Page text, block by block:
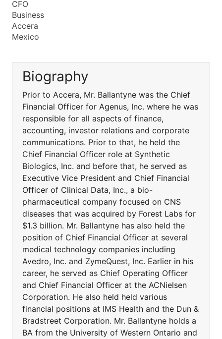
CFO
Business
Accera
Mexico
Biography
Prior to Accera, Mr. Ballantyne was the Chief
Financial Officer for Agenus, Inc. where he was
responsible for all aspects of finance,
accounting, investor relations and corporate
communications. Prior to that, he held the
Chief Financial Officer role at Synthetic
Biologics, Inc. and before that, he served as
Executive Vice President and Chief Financial
Officer of Clinical Data, Inc., a bio-
pharmaceutical company focused on CNS
diseases that was acquired by Forest Labs for
$1.3 billion. Mr. Ballantyne has also held the
position of Chief Financial Officer at several
medical technology companies including
Avedro, Inc. and ZymeQuest, Inc. Earlier in his
career, he served as Chief Operating Officer
and Chief Financial Officer at the ACNielsen
Corporation. He also held held various
financial positions at IMS Health and the Dun &
Bradstreet Corporation. Mr. Ballantyne holds a
BA from the University of Western Ontario and